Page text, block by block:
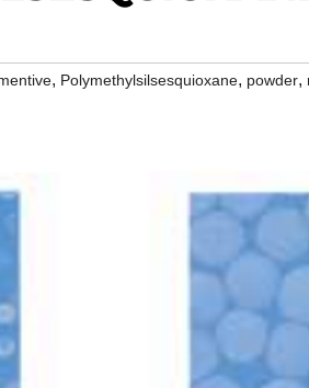
, Polymethylsilsesquioxane, powder,